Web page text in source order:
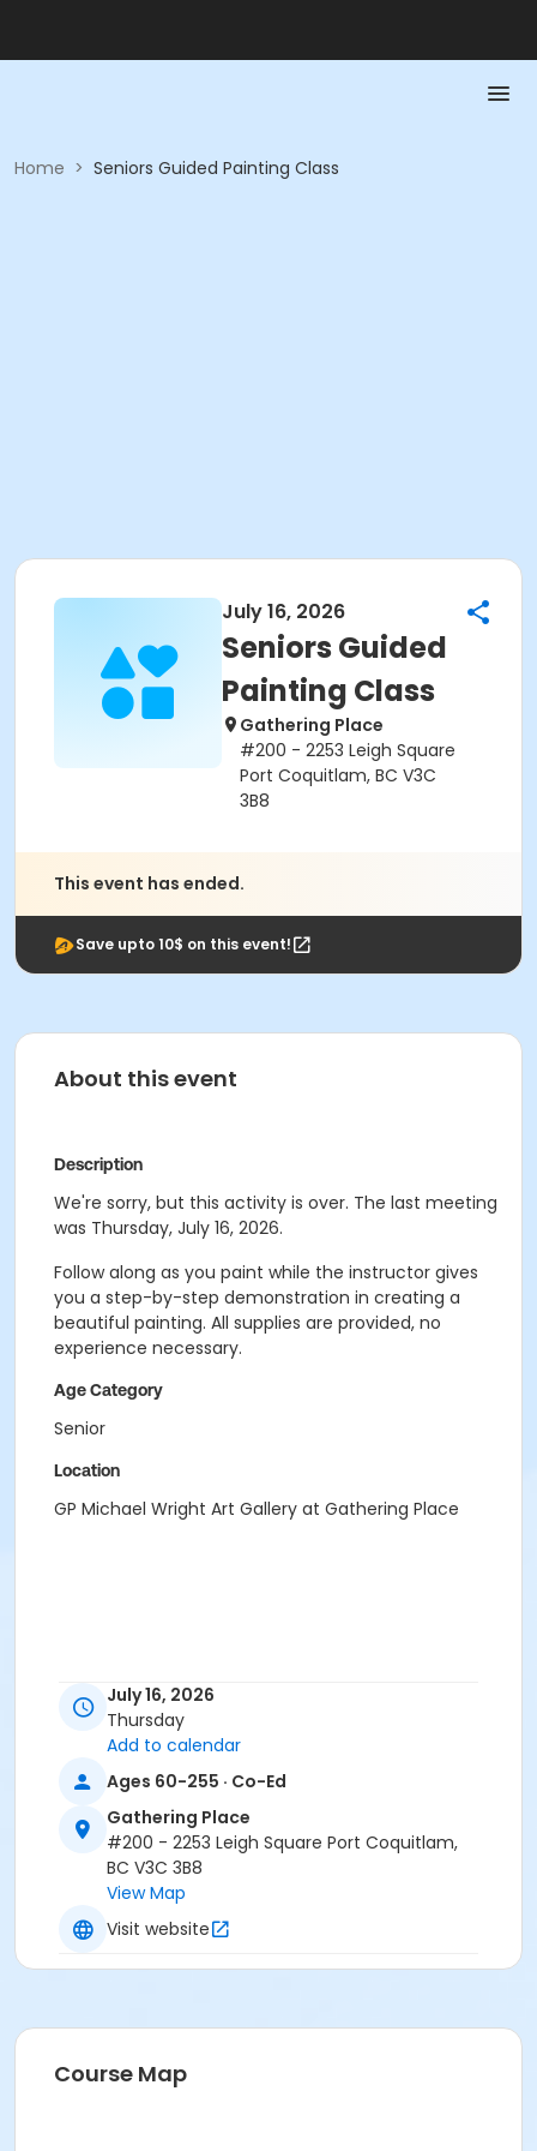
Home > Seniors Guided Painting Class
July 16, 2026
Seniors Guided
Painting Class
Gathering Place
#200 - 2253 Leigh Square
Port Coquitlam, BC V3C
3B8
This event has ended.
Save upto 10$ on this event!
About this event
Description
We're sorry, but this activity is over. The last meeting
was Thursday, July 16, 2026.
Follow along as you paint while the instructor gives
you a step-by-step demonstration in creating a
beautiful painting. All supplies are provided, no
experience necessary.
Age Category
Senior
Location
GP Michael Wright Art Gallery at Gathering Place
July 16, 2026
Thursday
Add to calendar
Ages 60-255 · Co-Ed
Gathering Place
#200 - 2253 Leigh Square Port Coquitlam,
BC V3C 3B8
View Map
Visit website
Course Map